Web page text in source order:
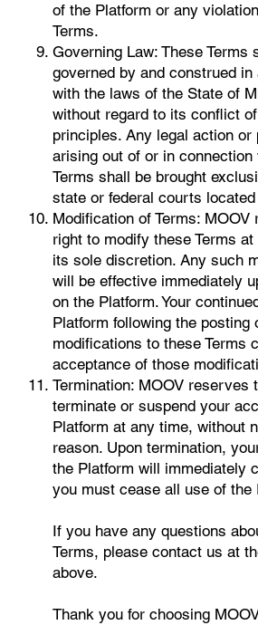
of the Platform or any
Terms.
Governing Law: These Terms
governed by and construed in
with the laws of the State of
without regard to its conflict
principles. Any legal action or
arising out of or in connection
Terms shall be brought
state or federal courts
Modification of Terms: MOOV
right to modify these Terms
its sole discretion. Any such
will be effective immediately
on the Platform. Your
Platform following the posting
modifications to these Terms
acceptance of those
Termination: MOOV reserves
terminate or suspend your
Platform at any time, without
reason. Upon termination,
the Platform will immediately
you must cease all use of the
If you have any questions
Terms, please contact us at
above.
Thank you for choosing